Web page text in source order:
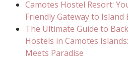
Camotes Hostel Resort:
Friendly Gateway to Island
The Ultimate Guide to
Hostels in Camotes
Meets Paradise